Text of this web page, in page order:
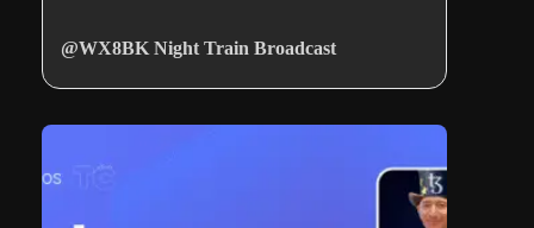
@WX8BK Night Train Broadcast